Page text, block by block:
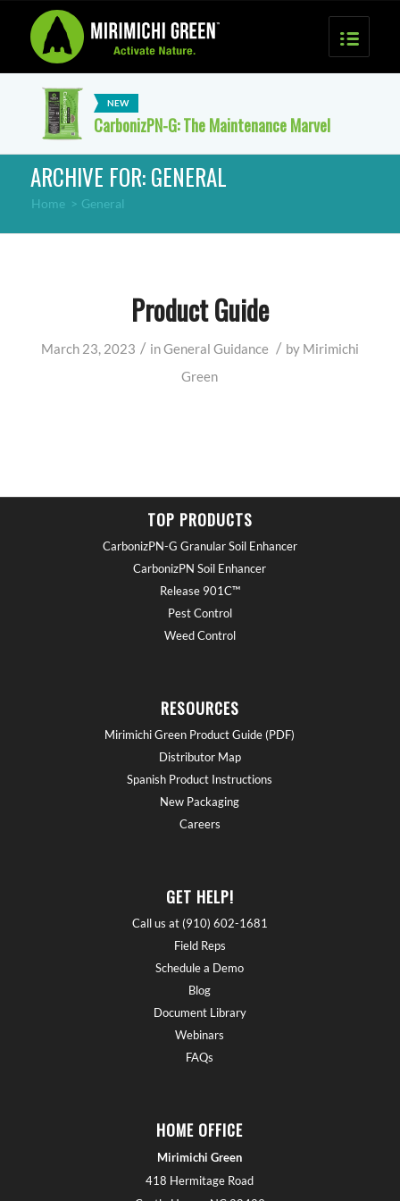
CarbonizPN-G: The Maintenance Marvel
ARCHIVE FOR: GENERAL
Home > General
Product Guide
March 23, 2023 / inGeneral Guidance / by Mirimichi
Green
TOP PRODUCTS
CarbonizPN-G Granular Soil Enhancer
CarbonizPN Soil Enhancer
Release 901C™
Pest Control
Weed Control
RESOURCES
Mirimichi Green Product Guide (PDF)
Distributor Map
Spanish Product Instructions
New Packaging
Careers
GET HELP!
Call us at (910) 602-1681
Field Reps
Schedule a Demo
Blog
Document Library
Webinars
FAQs
HOME OFFICE
Mirimichi Green
418 Hermitage Road